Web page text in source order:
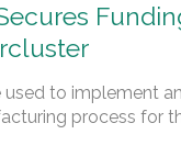
used to implement
process for